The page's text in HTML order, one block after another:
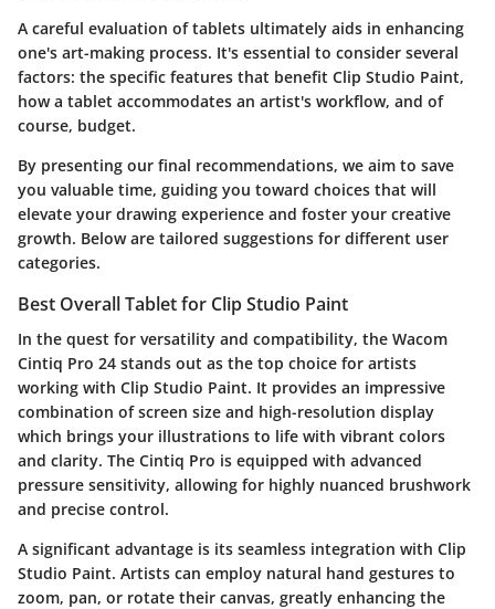
A careful evaluation of tablets ultimately aids in enhancing
one's art-making process. It's essential to consider several
factors: the specific features that benefit Clip Studio Paint,
how a tablet accommodates an artist's workflow, and of
course, budget.
By presenting our final recommendations, we aim to save
you valuable time, guiding you toward choices that will
elevate your drawing experience and foster your creative
growth. Below are tailored suggestions for different user
categories.
Best Overall Tablet for Clip Studio Paint
In the quest for versatility and compatibility, the Wacom
Cintiq Pro 24 stands out as the top choice for artists
working with Clip Studio Paint. It provides an impressive
combination of screen size and high-resolution display
which brings your illustrations to life with vibrant colors
and clarity. The Cintiq Pro is equipped with advanced
pressure sensitivity, allowing for highly nuanced brushwork
and precise control.
A significant advantage is its seamless integration with Clip
Studio Paint. Artists can employ natural hand gestures to
zoom, pan, or rotate their canvas, greatly enhancing the